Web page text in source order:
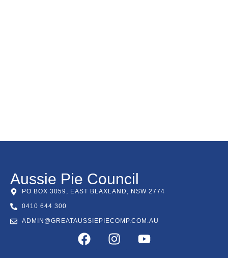
Aussie Pie Council
PO BOX 3059, EAST BLAXLAND, NSW 2774
0410 644 300
ADMIN@GREATAUSSIEPIECOMP.COM.AU